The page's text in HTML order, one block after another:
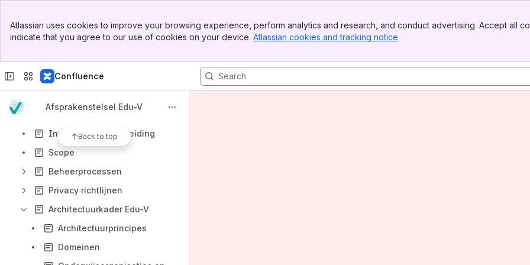
Top Bar
Sidebar
Atlassian uses cookies to improve your browsing experience, perform analytics and research, and conduct advertising. Accept all
indicate that you agree to our use of cookies on your device. Atlassian cookies and tracking notice
Confluence
Afsprakenstelsel Edu-V
Back to top
Results will update as you type.
Introductie en aanleiding
Scope
Beheerprocessen
Privacy richtlijnen
Architectuurkader Edu-V
Architectuurprincipes
Domeinen